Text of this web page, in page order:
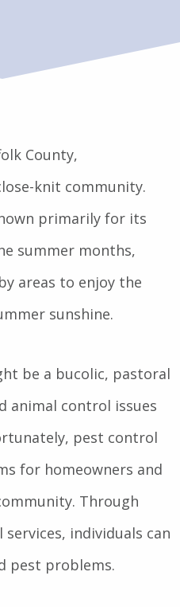
County,
knit community.
primarily for its
summer months,
areas to enjoy the
sunshine.
be a bucolic, pastoral
animal control issues
pest control
for homeowners and
Through
individuals can
pest problems.